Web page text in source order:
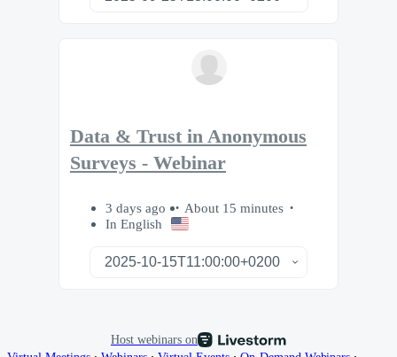
Data & Trust in Anonymous
Surveys - Webinar
3 days ago
About 15 minutes
In English
Host webinars on